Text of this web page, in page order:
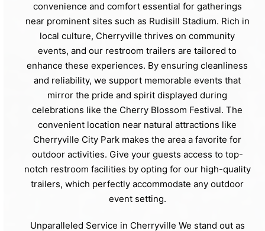
convenience and comfort essential for gatherings
near prominent sites such as Rudisill Stadium. Rich in
local culture, Cherryville thrives on community
events, and our restroom trailers are tailored to
enhance these experiences. By ensuring cleanliness
and reliability, we support memorable events that
mirror the pride and spirit displayed during
celebrations like the Cherry Blossom Festival. The
convenient location near natural attractions like
Cherryville City Park makes the area a favorite for
outdoor activities. Give your guests access to top-
notch restroom facilities by opting for our high-quality
trailers, which perfectly accommodate any outdoor
event setting.
Unparalleled Service in Cherryville We stand out as